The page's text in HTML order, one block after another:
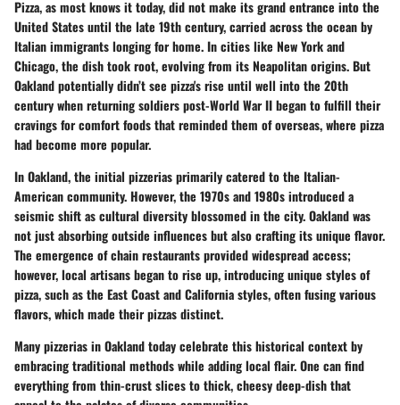
Pizza, as most knows it today, did not make its grand entrance into the
United States until the late 19th century, carried across the ocean by
Italian immigrants longing for home. In cities like New York and
Chicago, the dish took root, evolving from its Neapolitan origins. But
Oakland potentially didn’t see pizza's rise until well into the 20th
century when returning soldiers post-World War II began to fulfill their
cravings for comfort foods that reminded them of overseas, where pizza
had become more popular.
In Oakland, the initial pizzerias primarily catered to the Italian-
American community. However, the 1970s and 1980s introduced a
seismic shift as cultural diversity blossomed in the city. Oakland was
not just absorbing outside influences but also crafting its unique flavor.
The emergence of chain restaurants provided widespread access;
however, local artisans began to rise up, introducing unique styles of
pizza, such as the East Coast and California styles, often fusing various
flavors, which made their pizzas distinct.
Many pizzerias in Oakland today celebrate this historical context by
embracing traditional methods while adding local flair. One can find
everything from thin-crust slices to thick, cheesy deep-dish that